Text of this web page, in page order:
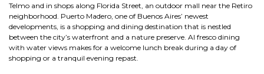
Telmo and in shops along Florida Street, an outdoor mall near the Retiro
neighborhood. Puerto Madero, one of Buenos Aires’ newest
developments, is a shopping and dining destination that is nestled
between the city’s waterfront and a nature preserve. Al fresco dining
with water views makes for a welcome lunch break during a day of
shopping or a tranquil evening repast.